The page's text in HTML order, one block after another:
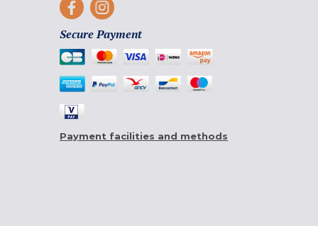
Secure Payment
Payment facilities and methods